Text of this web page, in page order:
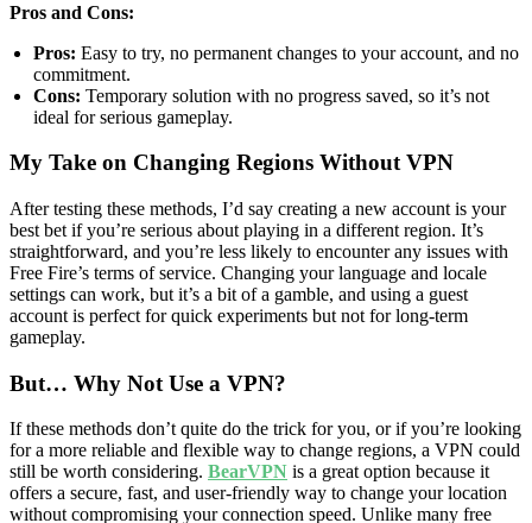
Pros and Cons:
Pros: Easy to try, no permanent changes to your account, and no
commitment.
Cons: Temporary solution with no progress saved, so it’s not
ideal for serious gameplay.
My Take on Changing Regions Without VPN
After testing these methods, I’d say creating a new account is your
best bet if you’re serious about playing in a different region. It’s
straightforward, and you’re less likely to encounter any issues with
Free Fire’s terms of service. Changing your language and locale
settings can work, but it’s a bit of a gamble, and using a guest
account is perfect for quick experiments but not for long-term
gameplay.
But… Why Not Use a VPN?
If these methods don’t quite do the trick for you, or if you’re looking
for a more reliable and flexible way to change regions, a VPN could
still be worth considering. BearVPN is a great option because it
offers a secure, fast, and user-friendly way to change your location
without compromising your connection speed. Unlike many free